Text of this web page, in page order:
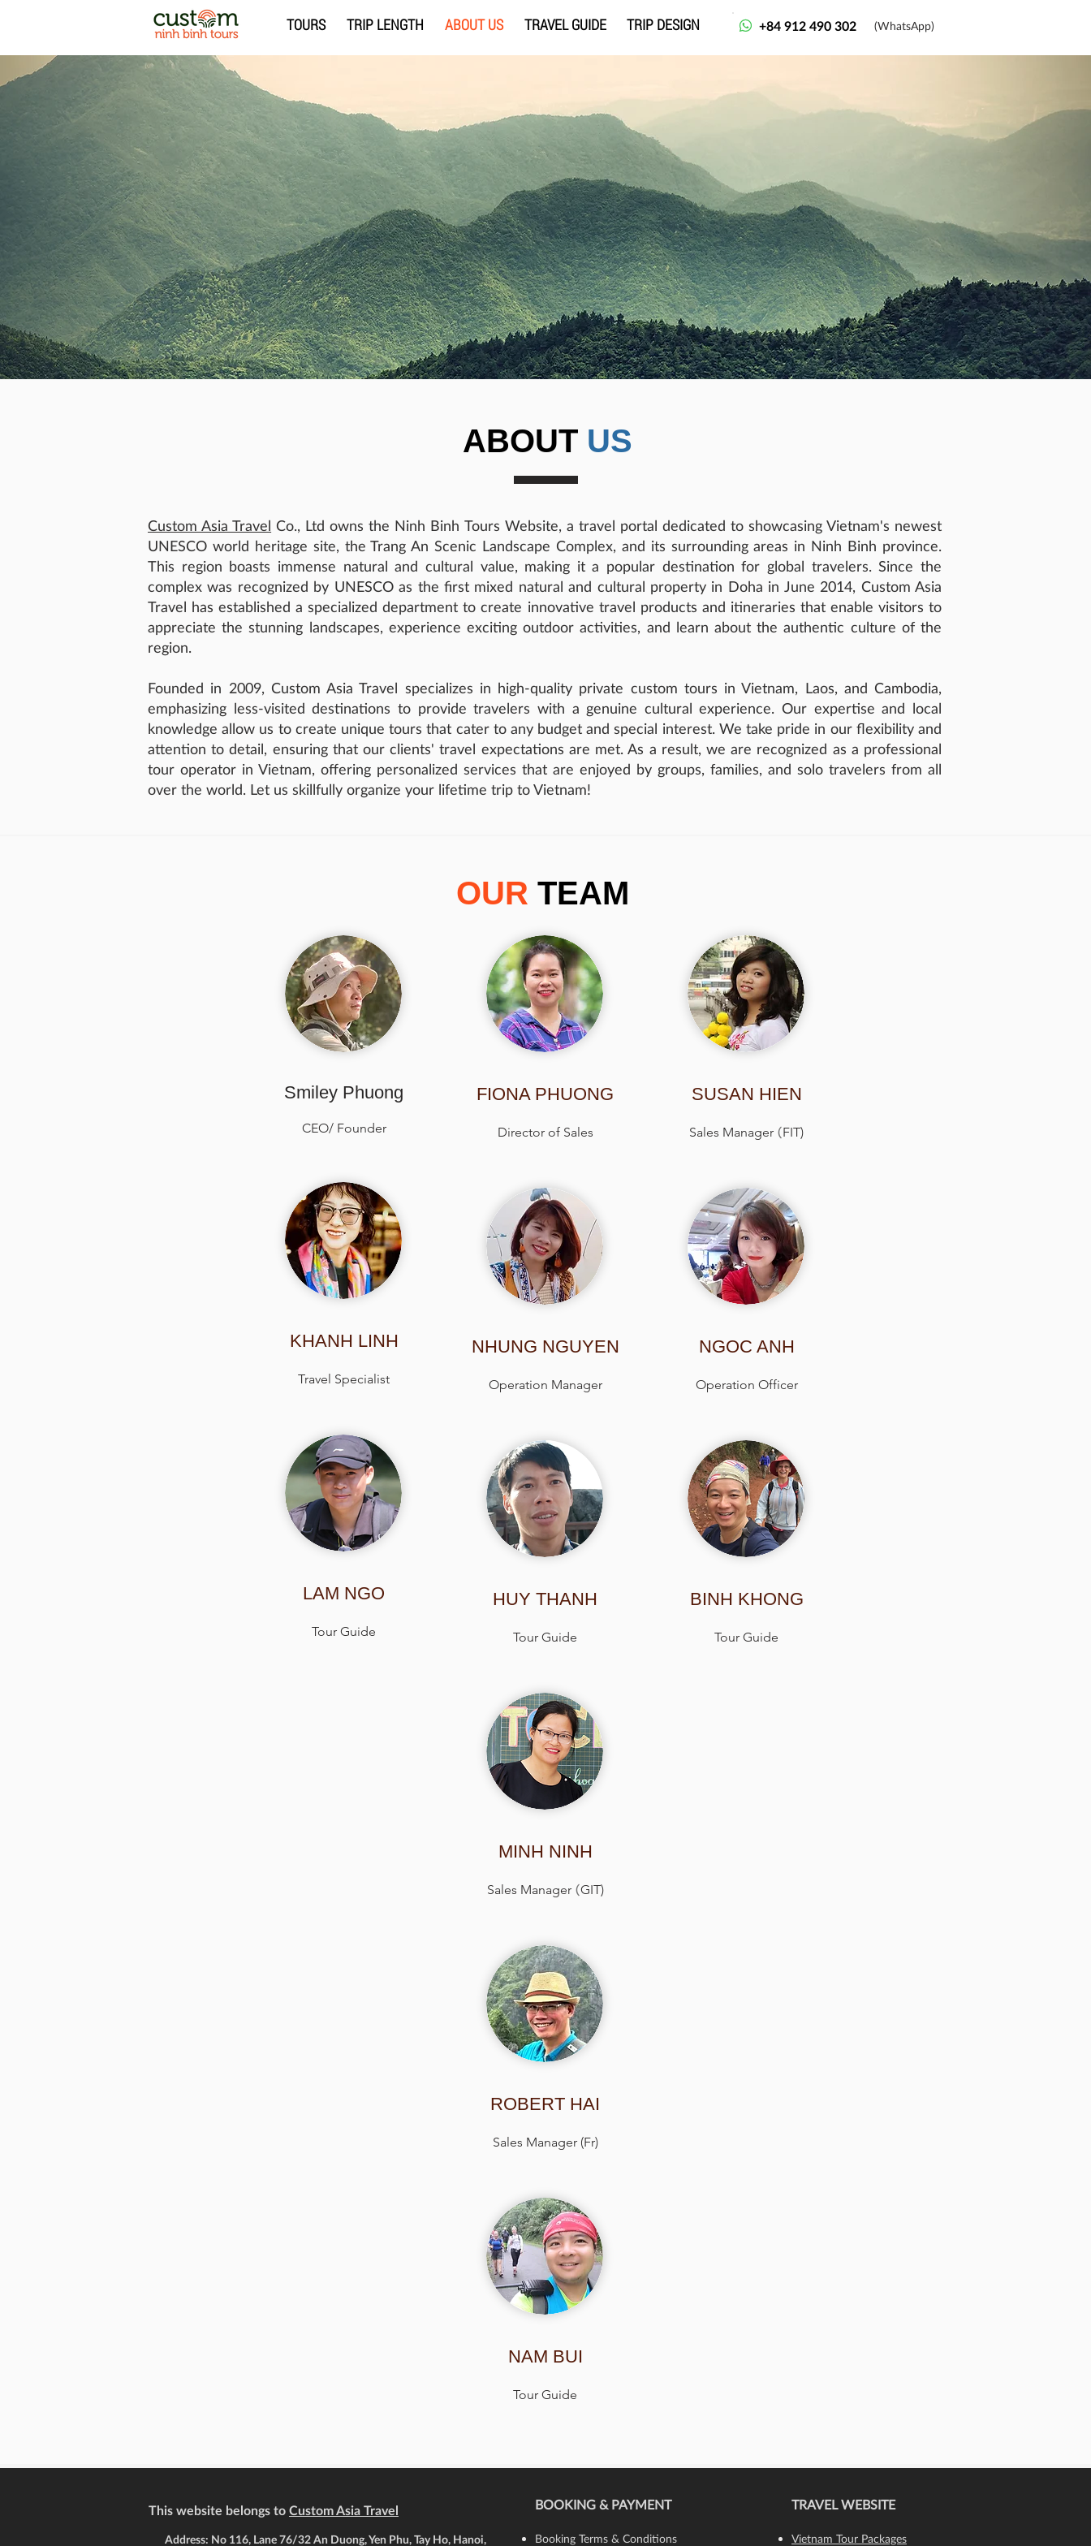
TOURS TRIP LENGTH ABOUT US TRAVEL GUIDE TRIP DESIGN +84 912 490 302 (WhatsApp)
ABOUT US
Custom Asia Travel Co., Ltd owns the Ninh Binh Tours Website, a travel portal dedicated to showcasing Vietnam's newest
UNESCO world heritage site, the Trang An Scenic Landscape Complex, and its surrounding areas in Ninh Binh province.
This region boasts immense natural and cultural value, making it a popular destination for global travelers. Since the
complex was recognized by UNESCO as the first mixed natural and cultural property in Doha in June 2014, Custom Asia
Travel has established a specialized department to create innovative travel products and itineraries that enable visitors to
appreciate the stunning landscapes, experience exciting outdoor activities, and learn about the authentic culture of the
region.
Founded in 2009, Custom Asia Travel specializes in high-quality private custom tours in Vietnam, Laos, and Cambodia,
emphasizing less-visited destinations to provide travelers with a genuine cultural experience. Our expertise and local
knowledge allow us to create unique tours that cater to any budget and special interest. We take pride in our flexibility and
attention to detail, ensuring that our clients' travel expectations are met. As a result, we are recognized as a professional
tour operator in Vietnam, offering personalized services that are enjoyed by groups, families, and solo travelers from all
over the world. Let us skillfully organize your lifetime trip to Vietnam!
OUR TEAM
Smiley Phuong
CEO/ Founder
KHANH LINH
Travel Specialist
LAM NGO
Tour Guide
FIONA PHUONG
Director of Sales
NHUNG NGUYEN
Operation Manager
HUY THANH
Tour Guide
SUSAN HIEN
Sales Manager (FIT)
NGOC ANH
Operation Officer
BINH KHONG
Tour Guide
MINH NINH
Sales Manager(GIT)
ROBERT HAI
Sales Manager (Fr)
NAM BUI
Tour Guide
This website belongs to Custom Asia Travel
Address: No 116, Lane 76/32 An Duong, Yen Phu, Tay Ho, Hanoi,
BOOKING & PAYMENT
Booking Terms & Conditions
TRAVEL WEBSITE
Vietnam Tour Packages